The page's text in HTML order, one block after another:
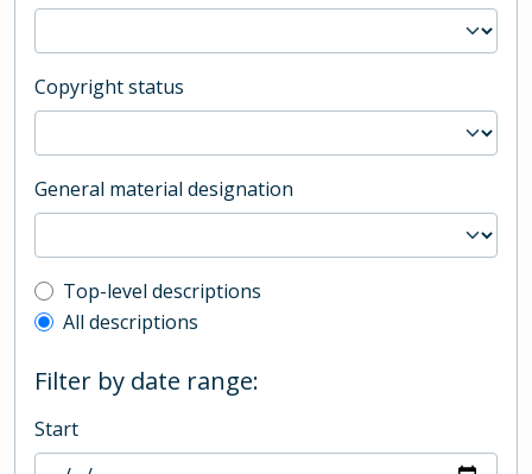
Copyright status
General material designation
Top-level description filter
Top-level descriptions
All descriptions
Filter by date range:
Start